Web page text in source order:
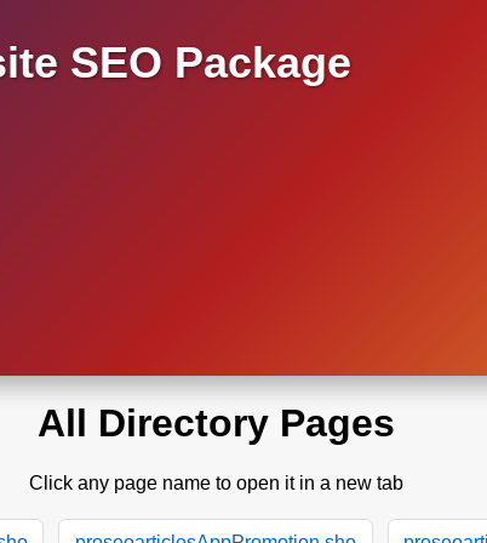
SEO Package
All Directory Pages
Click any page name to open it in a new tab